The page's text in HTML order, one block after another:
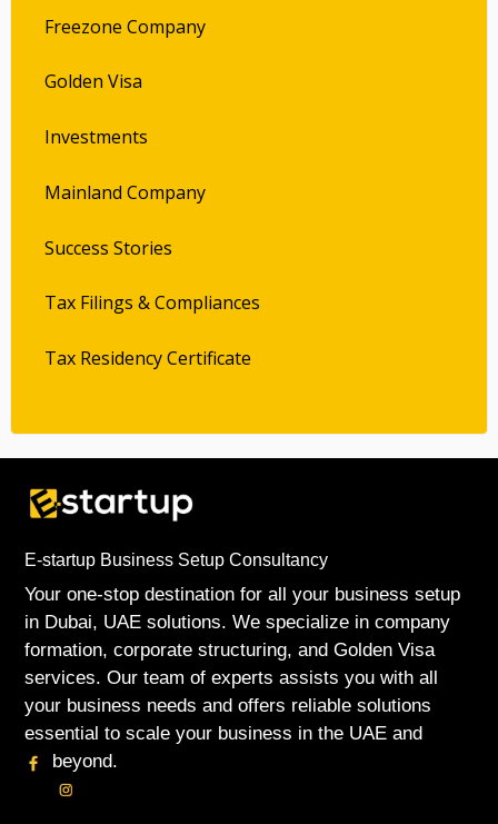
Freezone Company
Golden Visa
Investments
Mainland Company
Success Stories
Tax Filings & Compliances
Tax Residency Certificate
E-startup Business Setup Consultancy
Your one-stop destination for all your business setup
in Dubai, UAE solutions. We specialize in company
formation, corporate structuring, and Golden Visa
services. Our team of experts assists you with all
your business needs and offers reliable solutions
essential to scale your business in the UAE and
beyond.